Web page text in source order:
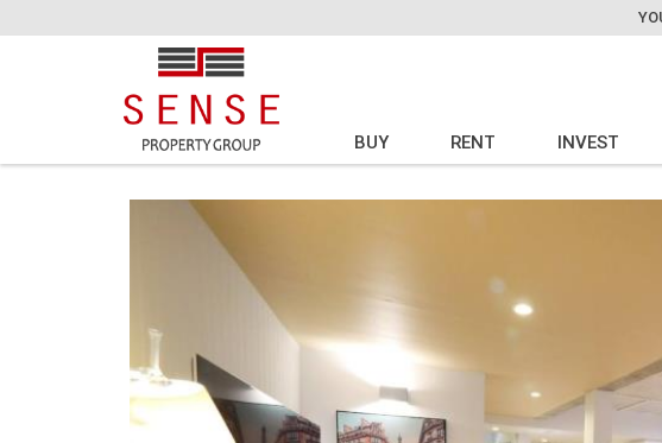
BUY RENT INVEST